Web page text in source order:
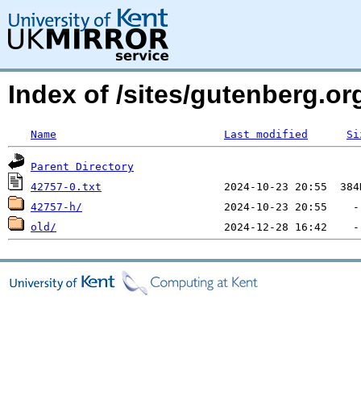
Index of /sites/
Name Last modified
Parent Directory
42757-0.txt
42757-h/
old/